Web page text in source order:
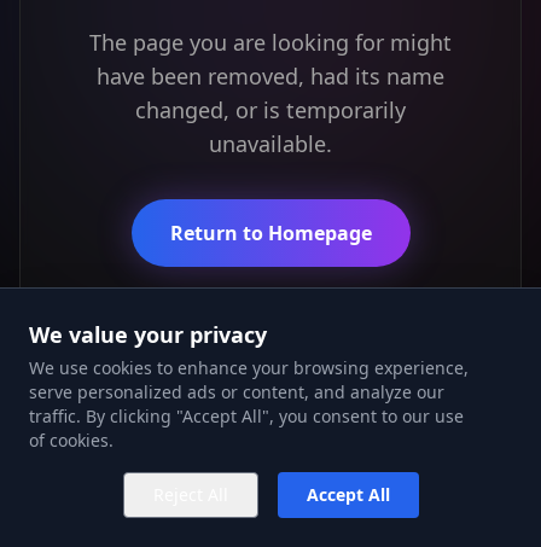
The page you are looking for might
have been removed, had its name
changed, or is temporarily
unavailable.
Return to Homepage
We value your privacy
We use cookies to enhance your browsing experience,
serve personalized ads or content, and analyze our
traffic. By clicking "Accept All", you consent to our use
of cookies.
Accept All